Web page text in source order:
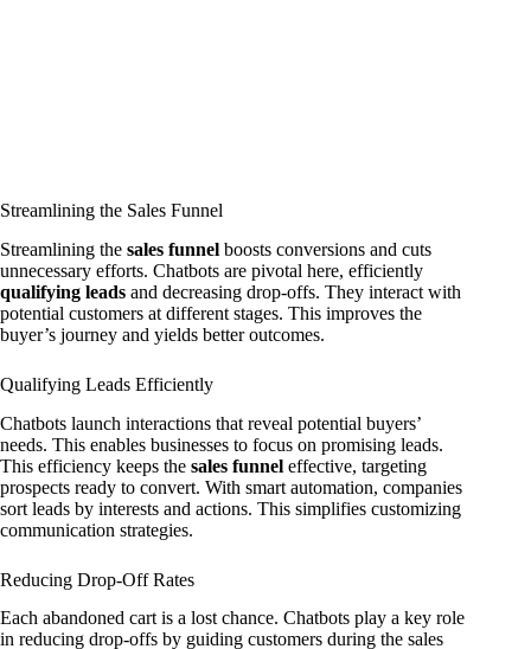
Streamlining the Sales Funnel
Streamlining the sales funnel boosts conversions and cuts
unnecessary efforts. Chatbots are pivotal here, efficiently
qualifying leads and decreasing drop-offs. They interact with
potential customers at different stages. This improves the
buyer’s journey and yields better outcomes.
Qualifying Leads Efficiently
Chatbots launch interactions that reveal potential buyers’
needs. This enables businesses to focus on promising leads.
This efficiency keeps the sales funnel effective, targeting
prospects ready to convert. With smart automation, companies
sort leads by interests and actions. This simplifies customizing
communication strategies.
Reducing Drop-Off Rates
Each abandoned cart is a lost chance. Chatbots play a key role
in reducing drop-offs by guiding customers during the sales